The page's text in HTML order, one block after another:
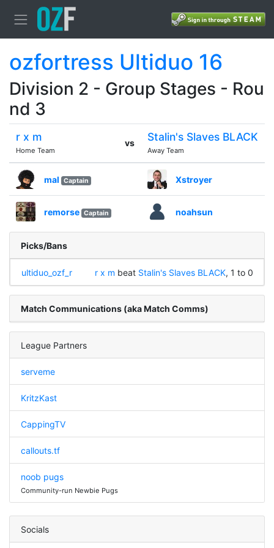
ozfortress Ultiduo 16
Division 2 - Group Stages - Rou
nd 3
r x m
Home Team
vs Stalin's Slaves BLACK
Away Team
mal Captain Xstroyer
remorse Captain noahsun
Picks/Bans
ultiduo_ozf_r r x m beat Stalin's Slaves BLACK, 1 to 0
Match Communications (aka Match Comms)
League Partners
serveme
KritzKast
CappingTV
callouts.tf
noob pugs
Community-run Newbie Pugs
Socials